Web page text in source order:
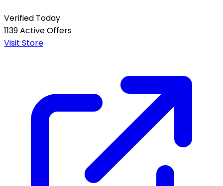
Verified Today
1139 Active Offers
Visit Store